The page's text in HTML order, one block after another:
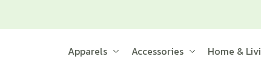
Apparels Accessories Home &